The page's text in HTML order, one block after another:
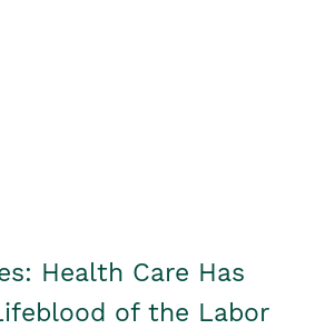
Health Care Has
of the Labor